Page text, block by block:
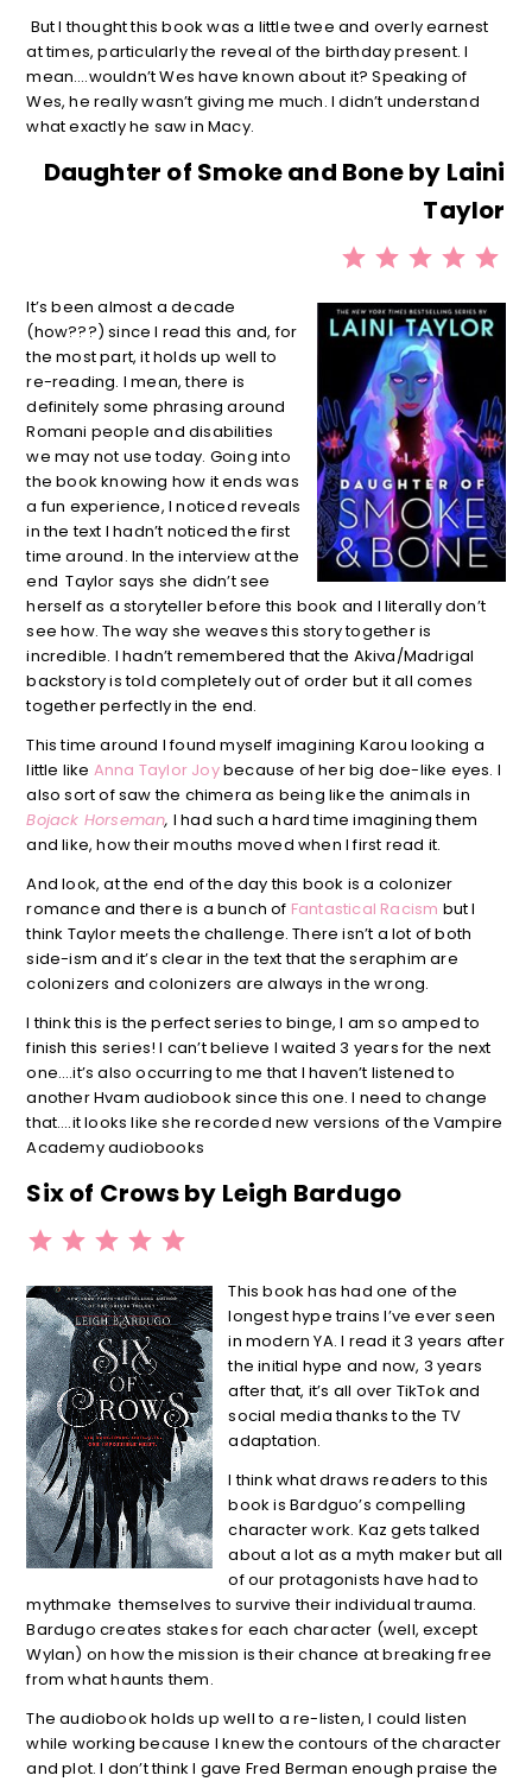
But I thought this book was a little twee and overly earnest
at times, particularly the reveal of the birthday present. I
mean….wouldn’t Wes have known about it? Speaking of
Wes, he really wasn’t giving me much. I didn’t understand
what exactly he saw in Macy.
Daughter of Smoke and Bone by Laini
Taylor
It’s been almost a decade
(how???) since I read this and, for
the most part, it holds up well to
re-reading. I mean, there is
definitely some phrasing around
Romani people and disabilities
we may not use today. Going into
the book knowing how it ends was
a fun experience, I noticed reveals
in the text I hadn’t noticed the first
time around. In the interview at the
end Taylor says she didn’t see
herself as a storyteller before this book and I literally don’t
see how. The way she weaves this story together is
incredible. I hadn’t remembered that the Akiva/Madrigal
backstory is told completely out of order but it all comes
together perfectly in the end.
This time around I found myself imagining Karou looking a
little like Anna Taylor Joybecause of her big doe-like eyes. I
also sort of saw the chimera as being like the animals in
Bojack Horseman, I had such a hard time imagining them
and like, how their mouths moved when I first read it.
And look, at the end of the day this book is a colonizer
romance and there is a bunch of Fantastical Racism but I
think Taylor meets the challenge. There isn’t a lot of both
side-ism and it’s clear in the text that the seraphim are
colonizers and colonizers are always in the wrong.
I think this is the perfect series to binge, I am so amped to
finish this series! I can’t believe I waited 3 years for the next
one….it’s also occurring to me that I haven’t listened to
another Hvam audiobook since this one. I need to change
that….it looks like she recorded new versions of the Vampire
Academy audiobooks
Six of Crows by Leigh Bardugo
⭐ ⭐
This book has had one of the
longest hype trains I’ve ever seen
in modern YA. I read it 3 years after
the initial hype and now, 3 years
after that, it’s all over TikTok and
social media thanks to the TV
adaptation.
I think what draws readers to this
book is Bardguo’s compelling
character work. Kaz gets talked
about a lot as a myth maker but all
of our protagonists have had to
mythmake themselves to survive their individual trauma.
Bardugo creates stakes for each character (well, except
Wylan) on how the mission is their chance at breaking free
from what haunts them.
The audiobook holds up well to a re-listen, I could listen
while working because I knew the contours of the character
and plot. I don’t think I gave Fred Berman enough praise the